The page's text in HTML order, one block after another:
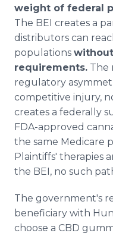
weight of federal
The BEI creates a
distributors can
populations
requirements. The
regulatory
competitive injury,
creates a federally
FDA-approved
the same Medicare
Plaintiffs' therapies
the BEI, no such
The government's
beneficiary with
choose a CBD